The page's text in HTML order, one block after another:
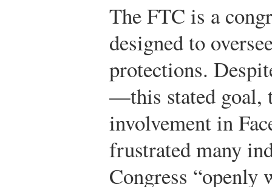
The FTC is a
designed to
protections.
—this stated goal,
involvement in
frustrated many
Congress